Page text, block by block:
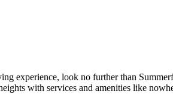
experience, look no further than
with services and amenities like